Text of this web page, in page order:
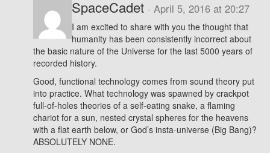
SpaceCadet · April 5, 2016 at 20:27
I am excited to share with you the thought that
humanity has been consistently incorrect about
the basic nature of the Universe for the last 5000 years of
recorded history.
Good, functional technology comes from sound theory put
into practice. What technology was spawned by crackpot
full-of-holes theories of a self-eating snake, a flaming
chariot for a sun, nested crystal spheres for the heavens
with a flat earth below, or God’s insta-universe (Big Bang)?
ABSOLUTELY NONE.